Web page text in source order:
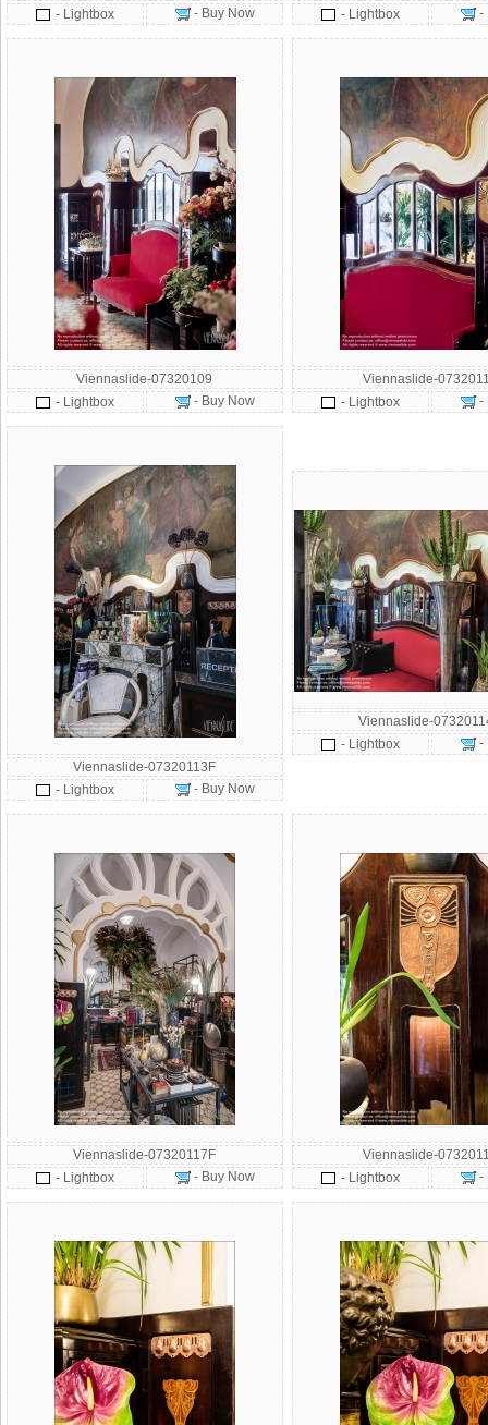
- Lightbox
- Buy Now
- Lightbox
-
Viennaslide-07320109
- Lightbox
- Buy Now
Viennaslide-
- Lightbox
-
Viennaslide-07320113F
- Lightbox
- Buy Now
Viennaslide-
- Lightbox
-
Viennaslide-07320117F
- Lightbox
- Buy Now
Viennaslide-
- Lightbox
-